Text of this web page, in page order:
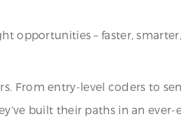
opportunities – faster,
From entry-level coders to
built their paths in an ever-